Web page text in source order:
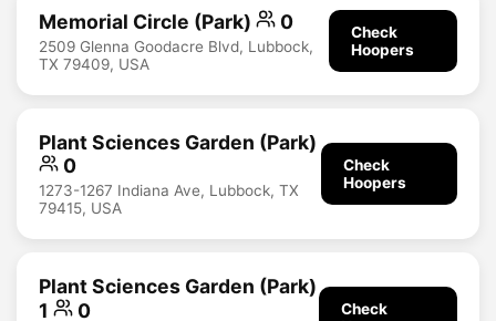
Memorial Circle (Park) 0
2509 Glenna Goodacre Blvd, Lubbock,
TX 79409, USA
Check
Hoopers
Plant Sciences Garden (Park)
0
1273-1267 Indiana Ave, Lubbock, TX
79415, USA
Check
Hoopers
Plant Sciences Garden (Park)
1
0
Check